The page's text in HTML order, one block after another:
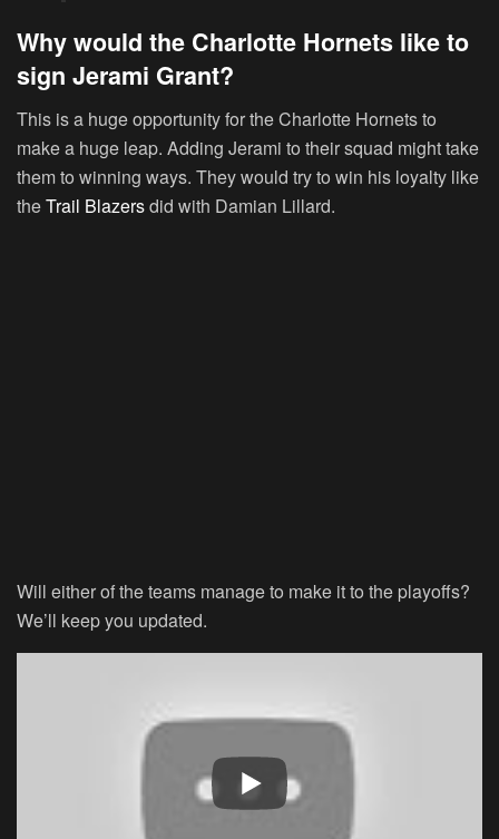
Why would the Charlotte Hornets like to
sign Jerami Grant?
This is a huge opportunity for the Charlotte Hornets to
make a huge leap. Adding Jerami to their squad might take
them to winning ways. They would try to win his loyalty like
theTrail Blazersdid with Damian Lillard.
Will either of the teams manage to make it to the playoffs?
We’ll keep you updated.